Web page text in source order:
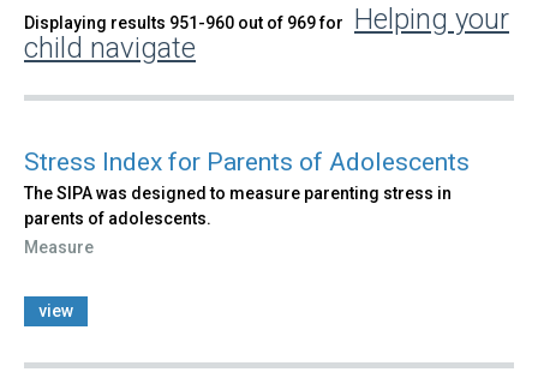
Back
to
Search
Displaying results 951-960 out of 969 for
Helping your
child navigate
Stress Index for Parents of Adolescents
The SIPA was designed to measure parenting stress in
parents of adolescents.
Measure
view